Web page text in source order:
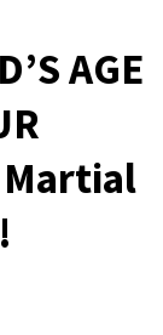
AGE
Martial